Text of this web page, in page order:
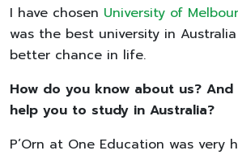
I have chosen University of
was the best university in
better chance in life.
How do you know about us?
help you to study in Australia?
P’Orn at One Education was very